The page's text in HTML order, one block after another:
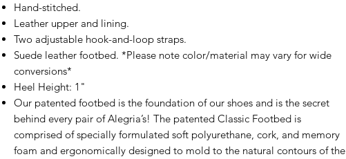
Hand-stitched.
Leather upper and lining.
Two adjustable hook-and-loop straps.
Suede leather footbed. *Please note color/material may vary for wide
conversions*
Heel Height: 1"
Our patented footbed is the foundation of our shoes and is the secret
behind every pair of Alegria’s! The patented Classic Footbed is
comprised of specially formulated soft polyurethane, cork, and memory
foam and ergonomically designed to mold to the natural contours of the